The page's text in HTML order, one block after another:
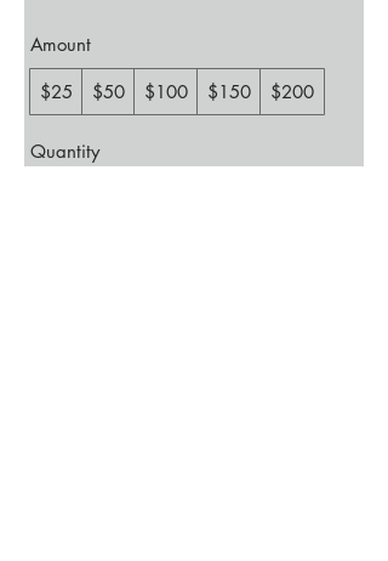
Amount
$25 $50 $100 $150 $200
Quantity